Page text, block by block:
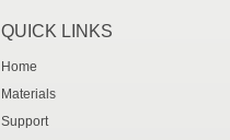
QUICK LINKS
Home
Materials
Support